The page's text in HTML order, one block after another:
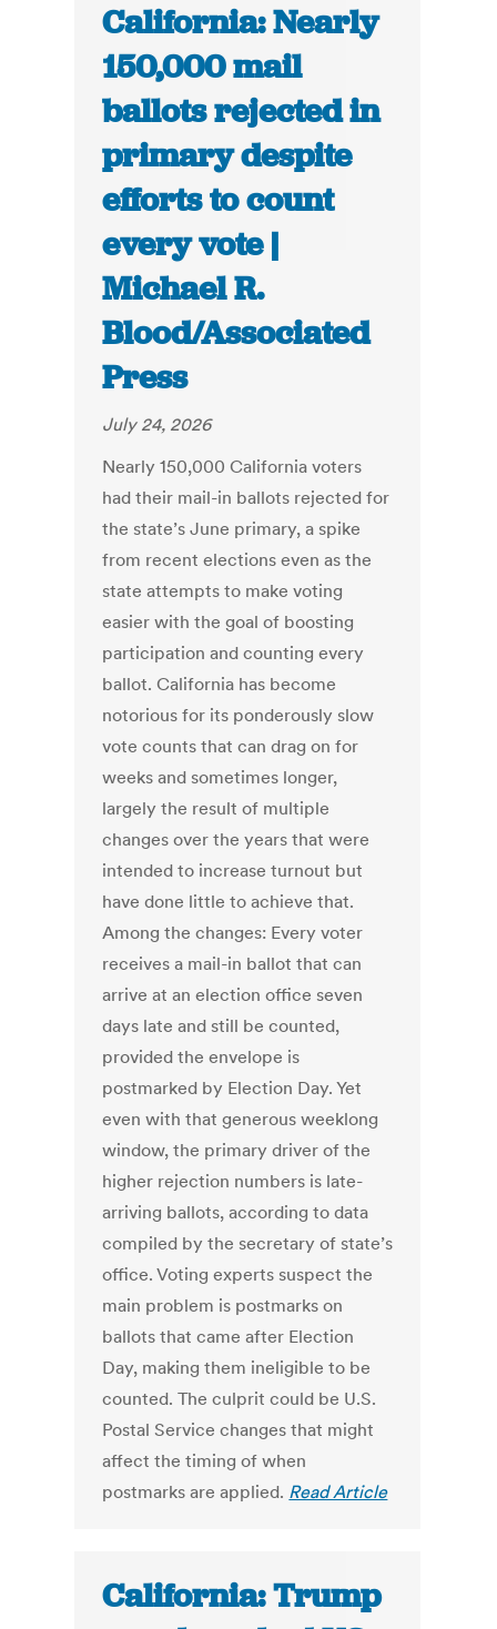
California: Nearly
150,000 mail
ballots rejected in
primary despite
efforts to count
every vote |
Michael R.
Blood/Associated
Press
July 24, 2026
Nearly 150,000 California voters
had their mail-in ballots rejected for
the state’s June primary, a spike
from recent elections even as the
state attempts to make voting
easier with the goal of boosting
participation and counting every
ballot. California has become
notorious for its ponderously slow
vote counts that can drag on for
weeks and sometimes longer,
largely the result of multiple
changes over the years that were
intended to increase turnout but
have done little to achieve that.
Among the changes: Every voter
receives a mail-in ballot that can
arrive at an election office seven
days late and still be counted,
provided the envelope is
postmarked by Election Day. Yet
even with that generous weeklong
window, the primary driver of the
higher rejection numbers is late-
arriving ballots, according to data
compiled by the secretary of state’s
office. Voting experts suspect the
main problem is postmarks on
ballots that came after Election
Day, making them ineligible to be
counted. The culprit could be U.S.
Postal Service changes that might
affect the timing of when
postmarks are applied. Read Article
California: Trump